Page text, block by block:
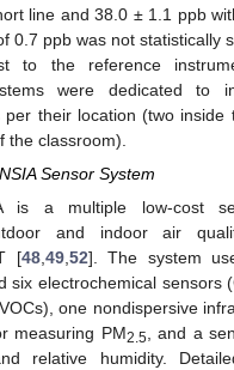
line and 38.0 ± 1.1 ppb
0.7 ppb was not statistically
to the reference
were dedicated to
per their location (two inside
the classroom).
Sensor System
is a multiple low-cost
and indoor air
[48, 49, 52]. The system
six electrochemical sensors
VOCs), one nondispersive
measuring PM2.5 , and a
relative humidity.